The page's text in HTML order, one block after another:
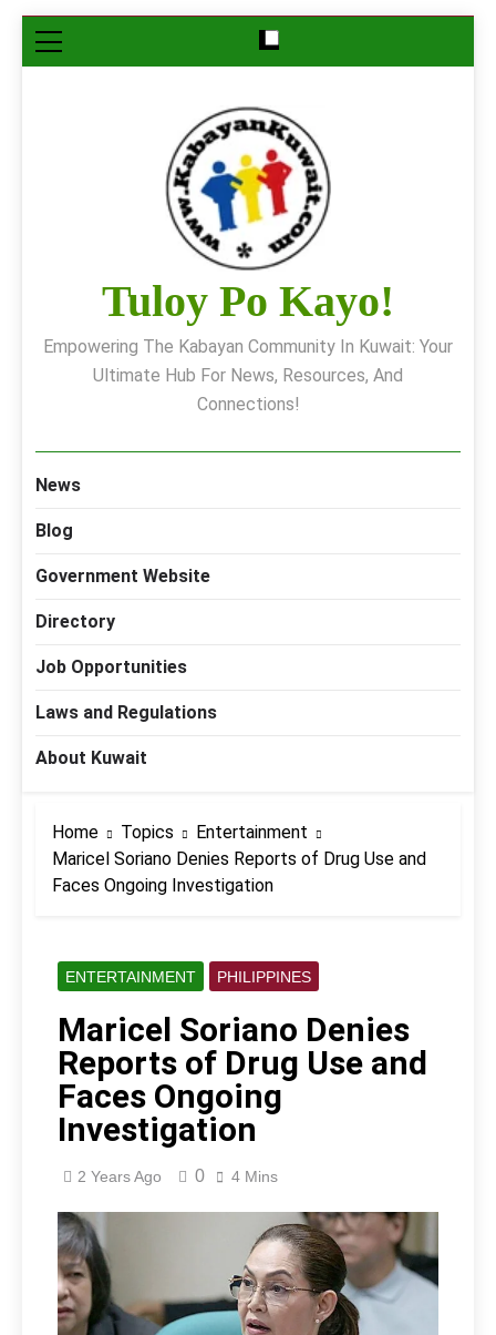
Skip
to
Tuloy Po Kayo!
Empowering The Kabayan Community In Kuwait: Your
Ultimate Hub For News, Resources, And
Connections!
News
Blog
Government Website
Directory
Job Opportunities
Laws and Regulations
About Kuwait
Home Topics
Entertainment
Maricel Soriano Denies Reports of Drug Use and
Faces Ongoing Investigation
ENTERTAINMENT PHILIPPINES
Maricel Soriano Denies
Reports of Drug Use and
Faces Ongoing
Investigation
2 Years Ago 0 4 Mins